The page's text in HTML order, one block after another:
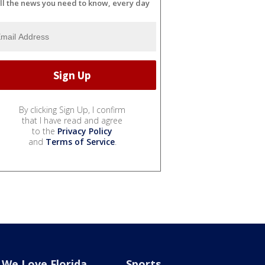
the news you need to know, every day
By clicking Sign Up, I confirm
that I have read and agree
to the Privacy Policy
and Terms of Service.